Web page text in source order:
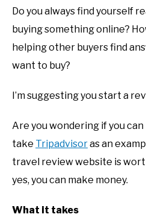
Do you always find yourself
buying something online?
helping other buyers find
want to buy?
I’m suggesting you start a
Are you wondering if you can
take Tripadvisoras an
travel review website is
yes, you can make money.
What it takes